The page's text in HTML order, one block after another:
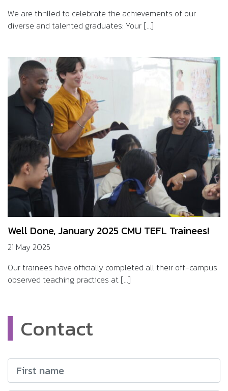
We are thrilled to celebrate the achievements of our
diverse and talented graduates: Your [...]
Well Done, January 2025 CMU TEFL Trainees!
21 May 2025
Our trainees have officially completed all their off-campus
observed teaching practices at [...]
Contact